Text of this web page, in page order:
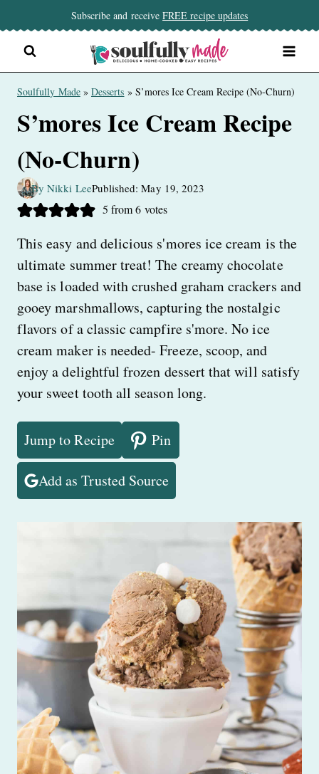
to
content
Subscribe and receiveFREE recipe updates
Soulfully Made»Desserts » S’mores Ice Cream Recipe (No-Churn)
S’mores Ice Cream Recipe
(No-Churn)
By Nikki LeePublished: May 19, 2023
5 from6 votes
This easy and delicious s'mores ice cream is the
ultimate summer treat! The creamy chocolate
base is loaded with crushed graham crackers and
gooey marshmallows, capturing the nostalgic
flavors of a classic campfire s'more. No ice
cream maker is needed- Freeze, scoop, and
enjoy a delightful frozen dessert that will satisfy
your sweet tooth all season long.
Jump to Recipe Pin
Add as Trusted Source